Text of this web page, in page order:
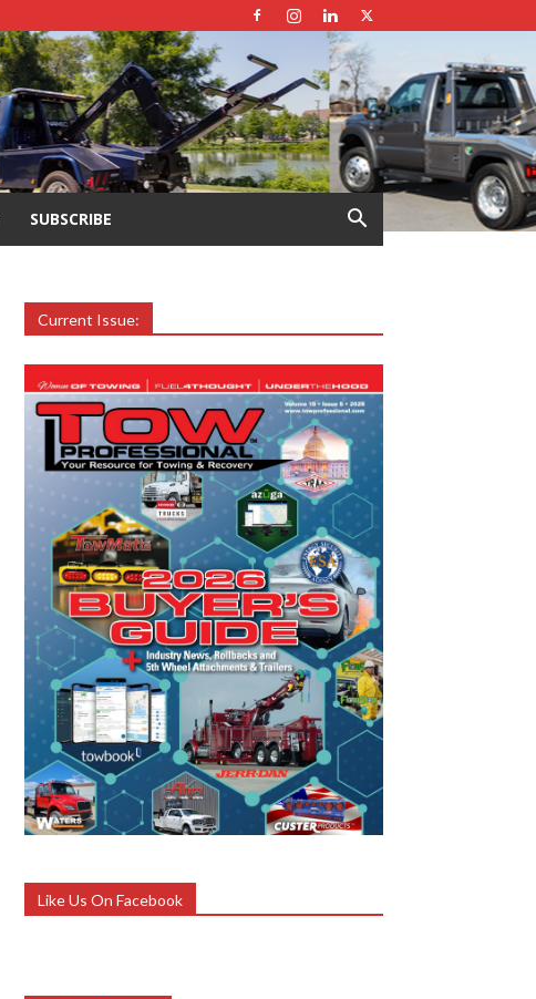
SUBSCRIBE
Current Issue:
Like Us On Facebook